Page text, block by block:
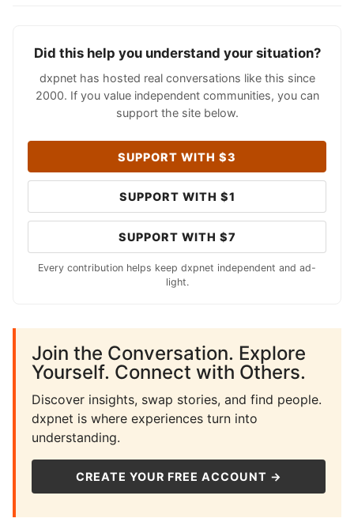
Did this help you understand your situation?
dxpnet has hosted real conversations like this since
2000. If you value independent communities, you can
support the site below.
SUPPORT WITH $3
SUPPORT WITH $1
SUPPORT WITH $7
Every contribution helps keep dxpnet independent and ad-
light.
Join the Conversation. Explore
Yourself. Connect with Others.
Discover insights, swap stories, and find people.
dxpnet is where experiences turn into
understanding.
CREATE YOUR FREE ACCOUNT →